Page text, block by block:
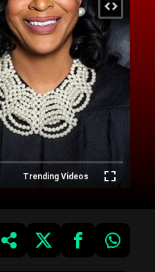
Trending Videos